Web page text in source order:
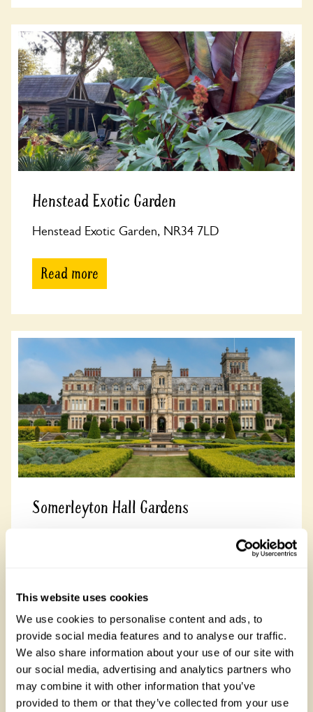
This website uses cookies
We use cookies to personalise content and ads, to
provide social media features and to analyse our traffic.
We also share information about your use of our site with
our social media, advertising and analytics partners who
may combine it with other information that you’ve
provided to them or that they’ve collected from your use
Henstead Exotic Garden
Henstead Exotic Garden, NR34 7LD
Read more
Somerleyton Hall Gardens
Cornwall See all gardens in Cornwall that welcome children
There are 8 rose gardens in Cornwall, open between 19 March
and 31 October 2026. Cornwall is known for its rugged